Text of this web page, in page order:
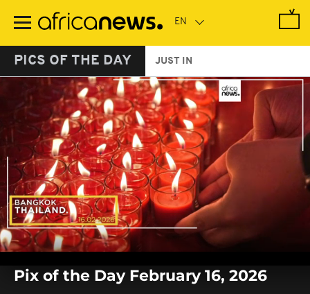
main
PICS OF THE DAY JUST IN
seconds
Pix of the Day February 16, 2026